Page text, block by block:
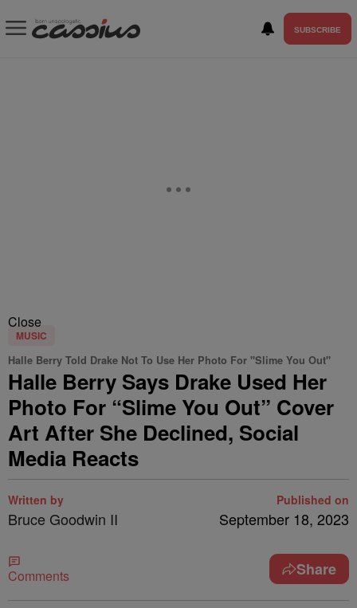
SUBSCRIBE
Close
MUSIC
Halle Berry Told Drake Not To Use Her Photo For "Slime You Out"
Halle Berry Says Drake Used Her
Photo For “Slime You Out” Cover
Art After She Declined, Social
Media Reacts
Written by
Bruce Goodwin II
Published on
September 18, 2023
Comments Share